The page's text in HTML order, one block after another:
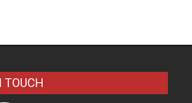
TOUCH